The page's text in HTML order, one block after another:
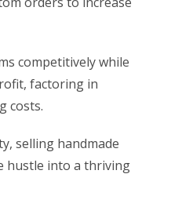
competitively while
factoring in
costs.
selling handmade
hustle into a thriving